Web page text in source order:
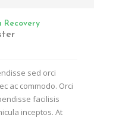
Recovery
sed orci
ac commodo. Orci
facilisis
inceptos. At